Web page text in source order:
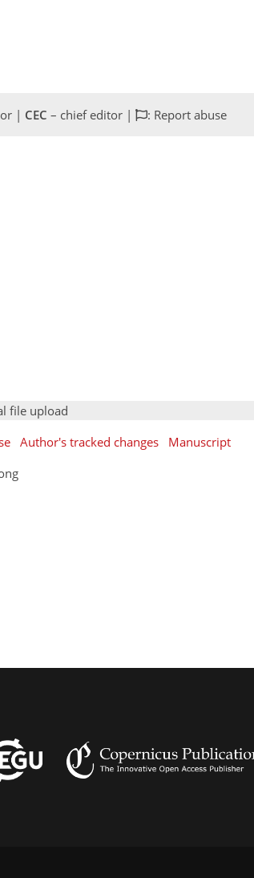
| CEC – chief editor | : Report abuse
file upload
Author's tracked changes
Manuscript